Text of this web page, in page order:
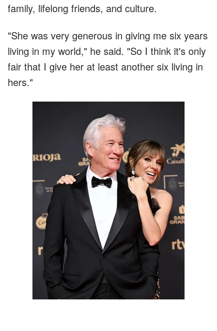
family, lifelong friends, and culture.
"She was very generous in giving me six years
living in my world," he said. "So I think it's only
fair that I give her at least another six living in
hers."